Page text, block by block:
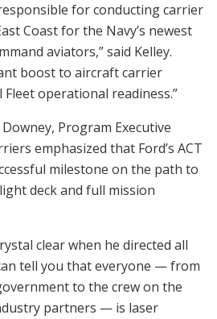
for conducting carrier
Coast for the Navy’s newest
aviators,” said Kelley.
boost to aircraft carrier
operational readiness.”
Downey, Program Executive
emphasized that Ford’s ACT
milestone on the path to
deck and full mission
clear when he directed all
tell you that everyone — from
to the crew on the
partners — is laser